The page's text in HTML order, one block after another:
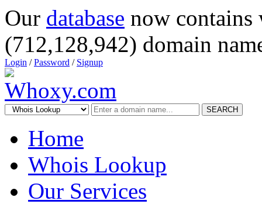
Our database now
(712,128,942) domain
Login /Password / Signup
SEARCH
Home
Whois Lookup
Our Services